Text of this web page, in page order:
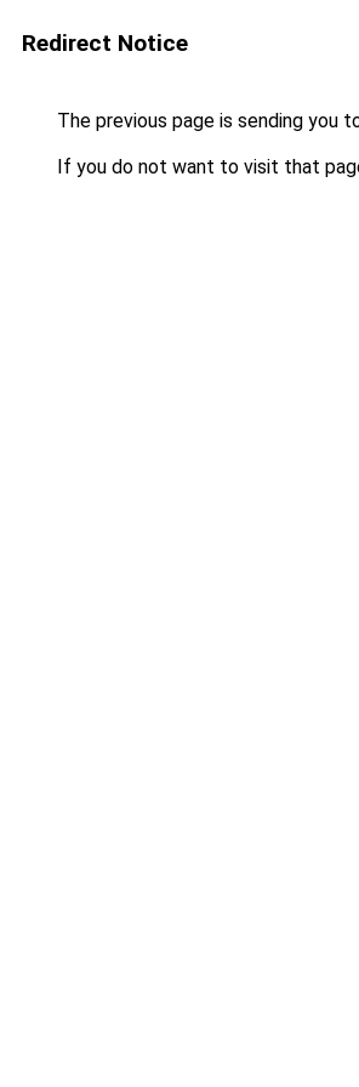
Redirect Notice
The previous page is sending you
If you do not want to visit that